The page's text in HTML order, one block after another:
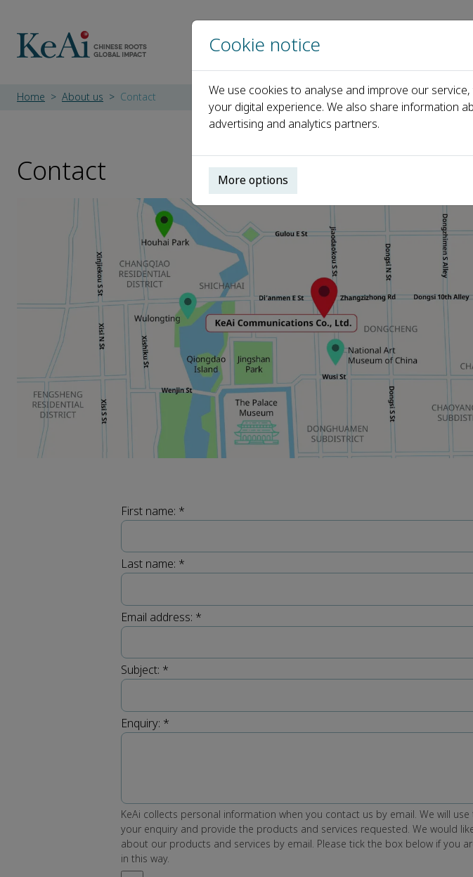
Home
Home About us Contact
Contact
First name: *
Last name: *
Email address: *
Subject: *
Enquiry: *
KeAi collects personal information when you contact us by email. We will
your enquiry and provide the products and services requested. We would
about our products and services by email. Please tick the box below if you
in this way.
Cookie notice
We use cookies to analyse and improve our
your digital experience. We also share information
advertising and analytics partners.
More options